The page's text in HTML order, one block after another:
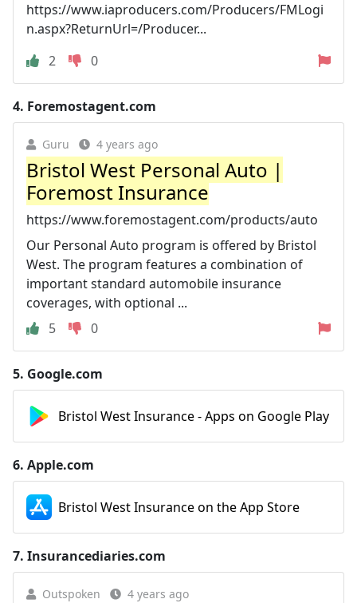
https://www.iaproducers.com/Producers/FMLogi
n.aspx?ReturnUrl=/Producer...
2
0
4. Foremostagent.com
Guru 4 years ago
Bristol West Personal Auto |
Foremost Insurance
https://www.foremostagent.com/products/auto
Our Personal Auto program is offered by Bristol
West. The program features a combination of
important standard automobile insurance
coverages, with optional ...
5
0
5. Google.com
Bristol West Insurance - Apps on Google Play
6. Apple.com
Bristol West Insurance on the App Store
7. Insurancediaries.com
Outspoken 4 years ago